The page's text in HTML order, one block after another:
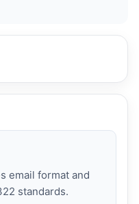
email format and
standards.